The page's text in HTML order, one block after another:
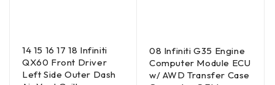
14 15 16 17 18 Infiniti
QX60 Front Driver
Left Side Outer Dash
08 Infiniti G35 Engine
Computer Module ECU
w/ AWD Transfer Case